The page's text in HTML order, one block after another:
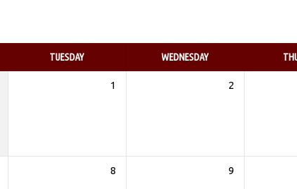
TUESDAY WEDNESDAY
1 2
8 9